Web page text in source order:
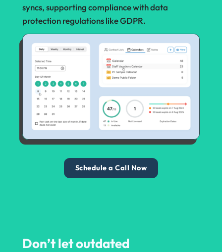
syncs, supporting compliance with data
protection regulations like GDPR.
Schedule a Call Now
Don’t let outdated